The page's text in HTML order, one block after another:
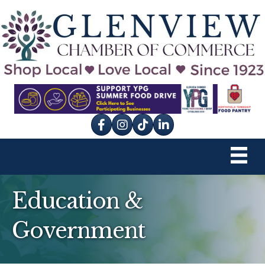
Facebook
Instagram
tik tok
Education &
Government